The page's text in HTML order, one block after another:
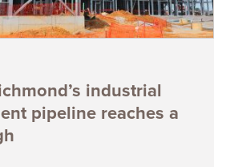
industrial
pipeline reaches a